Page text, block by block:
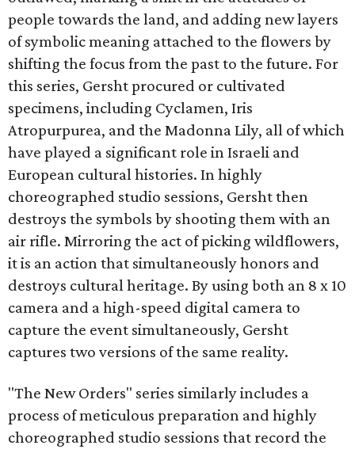
people towards the land, and adding new layers
of symbolic meaning attached to the flowers by
shifting the focus from the past to the future. For
this series, Gersht procured or cultivated
specimens, including Cyclamen, Iris
Atropurpurea, and the Madonna Lily, all of which
have played a significant role in Israeli and
European cultural histories. In highly
choreographed studio sessions, Gersht then
destroys the symbols by shooting them with an
air rifle. Mirroring the act of picking wildflowers,
it is an action that simultaneously honors and
destroys cultural heritage. By using both an 8 x 10
camera and a high-speed digital camera to
capture the event simultaneously, Gersht
captures two versions of the same reality.
"The New Orders" series similarly includes a
process of meticulous preparation and highly
choreographed studio sessions that record the